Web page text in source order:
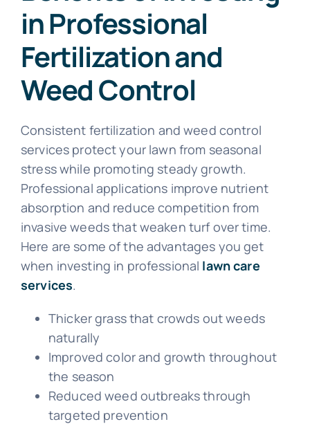
in Professional
Fertilization and
Weed Control
Consistent fertilization and weed control
services protect your lawn from seasonal
stress while promoting steady growth.
Professional applications improve nutrient
absorption and reduce competition from
invasive weeds that weaken turf over time.
Here are some of the advantages you get
when investing in professional lawn care
services.
Thicker grass that crowds out weeds
naturally
Improved color and growth throughout
the season
Reduced weed outbreaks through
targeted prevention